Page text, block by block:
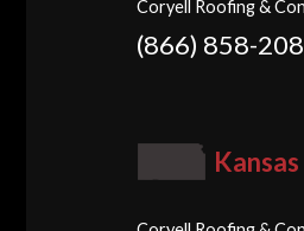
Coryell Roofing &
(866) 858-
Kansas